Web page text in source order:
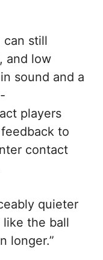
can still
and low
sound and a
players
to
contact
quieter
the ball
longer.”